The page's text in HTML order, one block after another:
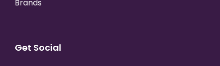
Brands
Get Social